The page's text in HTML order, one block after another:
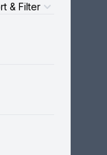
options
& Filter